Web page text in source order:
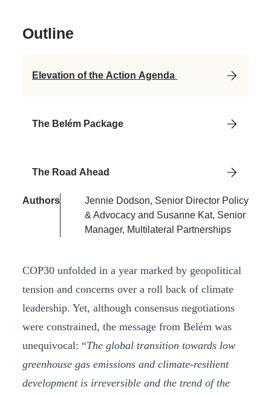
Authors
Jennie Dodson, Senior Director Policy
& Advocacy and Susanne Kat, Senior
Manager, Multilateral Partnerships
COP30 unfolded in a year marked by geopolitical
tension and concerns over a roll back of climate
leadership. Yet, although consensus negotiations
were constrained, the message from Belém was
unequivocal: “The global transition towards low
greenhouse gas emissions and climate-resilient
development is irreversible and the trend of the
Outline
Elevation of the Action Agenda
The Belém Package
The Road Ahead